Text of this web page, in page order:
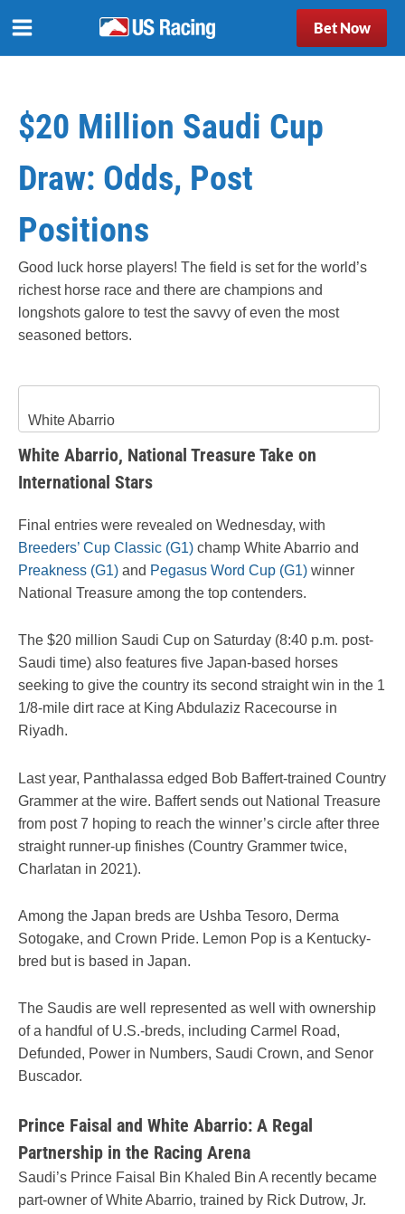
Bet Now
$20 Million Saudi Cup
Draw: Odds, Post
Positions
Good luck horse players! The field is set for the world’s
richest horse race and there are champions and
longshots galore to test the savvy of even the most
seasoned bettors.
White Abarrio
White Abarrio, National Treasure Take on
International Stars
Final entries were revealed on Wednesday, with
Breeders’ Cup Classic (G1) champ White Abarrio and
Preakness (G1) and Pegasus Word Cup (G1) winner
National Treasure among the top contenders.
The $20 million Saudi Cup on Saturday (8:40 p.m. post-
Saudi time) also features five Japan-based horses
seeking to give the country its second straight win in the 1
1/8-mile dirt race at King Abdulaziz Racecourse in
Riyadh.
Last year, Panthalassa edged Bob Baffert-trained Country
Grammer at the wire. Baffert sends out National Treasure
from post 7 hoping to reach the winner’s circle after three
straight runner-up finishes (Country Grammer twice,
Charlatan in 2021).
Among the Japan breds are Ushba Tesoro, Derma
Sotogake, and Crown Pride. Lemon Pop is a Kentucky-
bred but is based in Japan.
The Saudis are well represented as well with ownership
of a handful of U.S.-breds, including Carmel Road,
Defunded, Power in Numbers, Saudi Crown, and Senor
Buscador.
Prince Faisal and White Abarrio: A Regal
Partnership in the Racing Arena
Saudi’s Prince Faisal Bin Khaled Bin A recently became
part-owner of White Abarrio, trained by Rick Dutrow, Jr.